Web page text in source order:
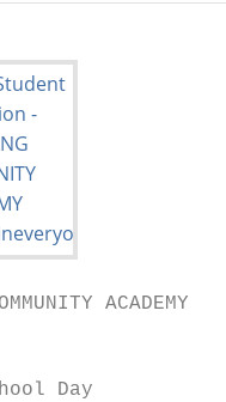
ACADEMY
Day